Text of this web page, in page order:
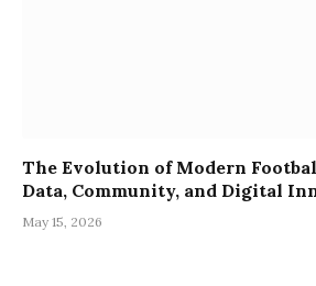
The Evolution of Modern
Data, Community, and Digital
May 15, 2026